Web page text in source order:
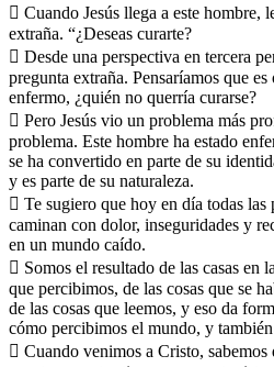
 Cuando Jesús llega a este hombre,
extraña. “¿Deseas curarte?
 Desde una perspectiva en tercera
pregunta extraña. Pensaríamos que
enfermo, ¿quién no querría curarse?
 Pero Jesús vio un problema más
problema. Este hombre ha estado
se ha convertido en parte de su
y es parte de su naturaleza.
 Te sugiero que hoy en día todas las
caminan con dolor, inseguridades y
en un mundo caído.
 Somos el resultado de las casas en
que percibimos, de las cosas que se
de las cosas que leemos, y eso da
cómo percibimos el mundo, y
 Cuando venimos a Cristo, sabemos